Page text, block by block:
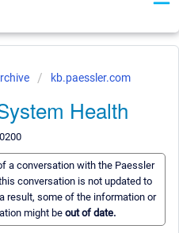
kb.paessler.com
Health
a conversation with the Paessler
conversation is not updated to
result, some of the information or
might be out of date.